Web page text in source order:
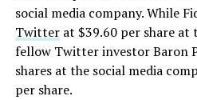
social media company. While
Twitterat $39.60 per share at
fellow Twitter investor Baron
shares at the social media
per share.